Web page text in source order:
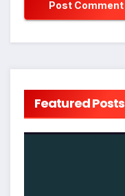
Featured Posts